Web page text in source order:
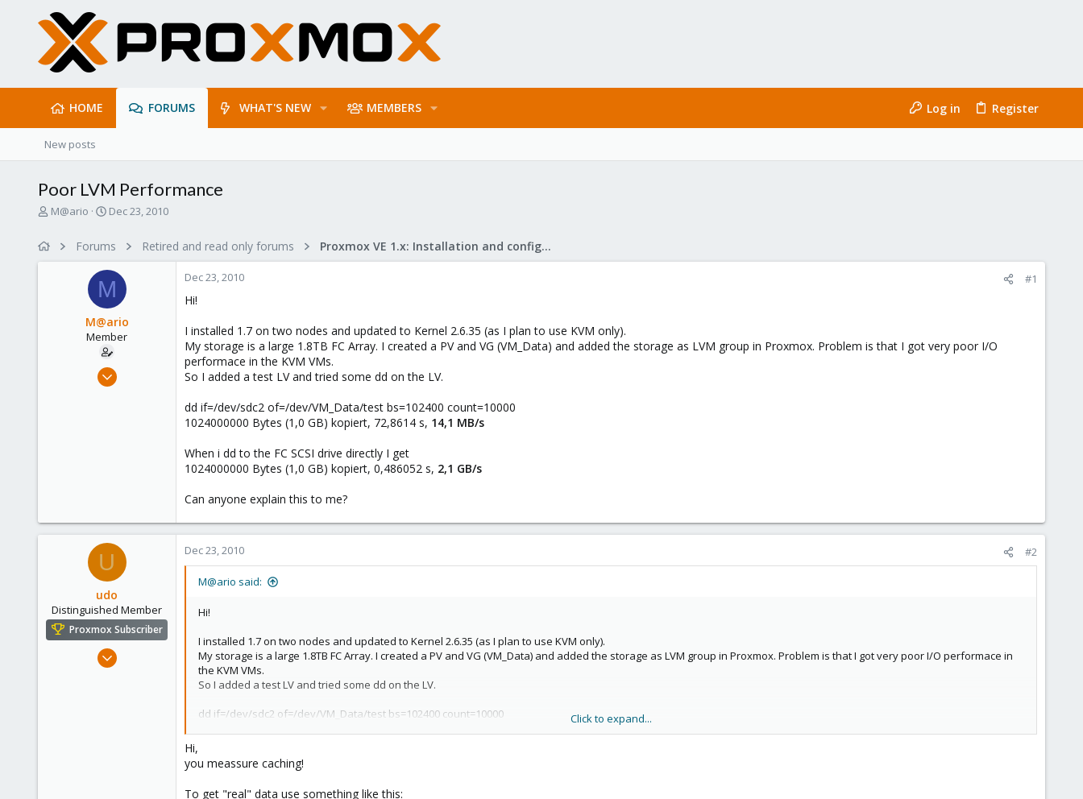
HOME FORUMS WHAT'S NEW MEMBERS Log in Register
New posts
Poor LVM Performance
T
M@ario
S
r
t
d
a
t
e
Dec 23, 2010
Forums Retired and read only forums Proxmox VE 1.x: Installation and configuration
M
M@ario
Member
Dec 23, 2010
Dec 23, 2010 #1
Hi!
I installed 1.7 on two nodes and updated to Kernel 2.6.35 (as I plan to use KVM only).
My storage is a large 1.8TB FC Array. I created a PV and VG (VM_Data) and added the storage as LVM group in Proxmox. Problem is that I got very poor I/O
performace in the KVM VMs.
So I added a test LV and tried some dd on the LV.
dd if=/dev/sdc2 of=/dev/VM_Data/test bs=102400 count=10000
1024000000 Bytes (1,0 GB) kopiert, 72,8614 s, 14,1 MB/s
When i dd to the FC SCSI drive directly I get
1024000000 Bytes (1,0 GB) kopiert, 0,486052 s, 2,1 GB/s
Can anyone explain this to me?
U
udo
Distinguished Member
Proxmox Subscriber
Apr 22, 2009
Dec 23, 2010 #2
M@ario said:
Hi!
I installed 1.7 on two nodes and updated to Kernel 2.6.35 (as I plan to use KVM only).
My storage is a large 1.8TB FC Array. I created a PV and VG (VM_Data) and added the storage as LVM group in Proxmox. Problem is that I got very poor I/O performace in
the KVM VMs.
So I added a test LV and tried some dd on the LV.
dd if=/dev/sdc2 of=/dev/VM_Data/test bs=102400 count=10000
When i dd to the FC SCSI drive directly I get
1024000000 Bytes (1,0 GB) kopiert, 0,486052 s,
Click to expand...
Hi,
you meassure caching!
To get "real" data use something like this: